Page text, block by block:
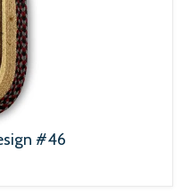
#46